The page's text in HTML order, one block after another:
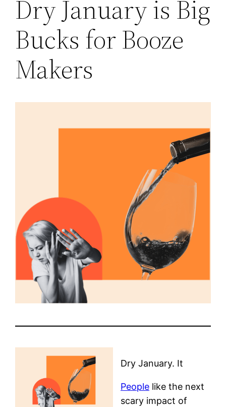
Dry January is Big
Bucks for Booze
Makers
Dry January. It
People like the next
scary impact of